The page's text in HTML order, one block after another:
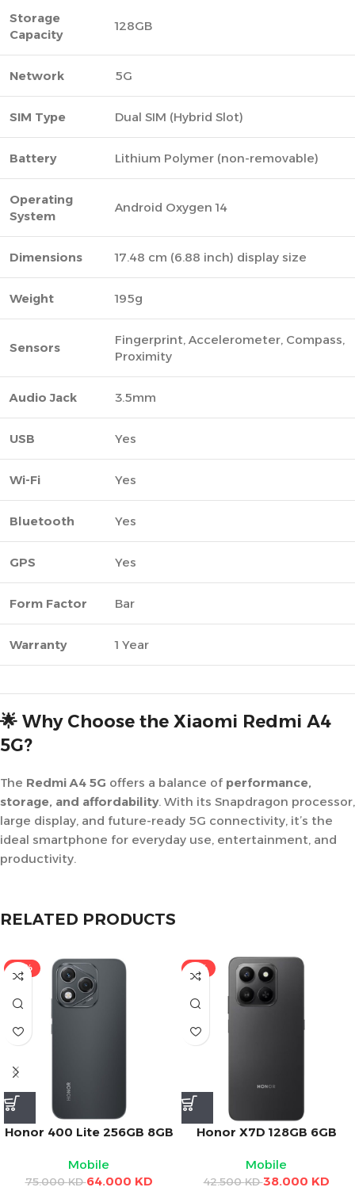
Storage
Capacity
128GB
Network 5G
SIM Type Dual SIM (Hybrid Slot)
Battery Lithium Polymer (non-removable)
Operating
System
Android Oxygen 14
Dimensions 17.48 cm (6.88 inch) display size
Weight 195g
Sensors
Fingerprint, Accelerometer, Compass,
Proximity
Audio Jack 3.5mm
USB Yes
Wi-Fi Yes
Bluetooth Yes
GPS Yes
Form Factor Bar
Warranty 1 Year
🌟 Why Choose the Xiaomi Redmi A4
5G?
The Redmi A4 5G offers a balance of performance,
storage, and affordability. With its Snapdragon processor,
large display, and future-ready 5G connectivity, it’s the
ideal smartphone for everyday use, entertainment, and
productivity.
RELATED PRODUCTS
-15%
Honor 400 Lite 256GB 8GB
AMOLED Display, 108MP
Camera, 5230mAh Battery
Mobile
75.000KD64.000 KD
-11%
Honor X7D 128GB 6GB
Display, 108MP Camera,
6500mAh Battery, 35W
Mobile
42.500KD38.000 KD